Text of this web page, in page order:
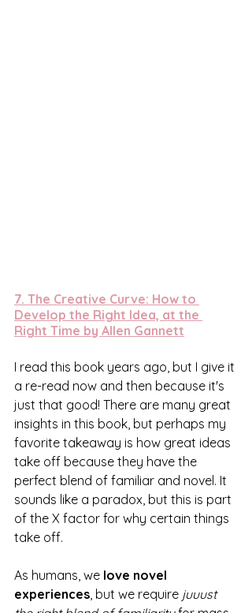
7. The Creative Curve: How to
Develop the Right Idea, at the
Right Time by Allen Gannett
I read this book years ago, but I give it
a re-read now and then because it's
just that good! There are many great
insights in this book, but perhaps my
favorite takeaway is how great ideas
take off because they have the
perfect blend of familiar and novel. It
sounds like a paradox, but this is part
of the X factor for why certain things
take off.
As humans, we love novel
experiences , but we require juuust